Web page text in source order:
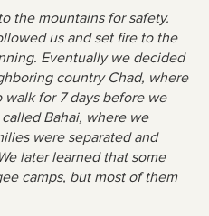
the mountains for safety.
us and set fire to the
Eventually we decided
country Chad, where
for 7 days before we
Bahai, where we
were separated and
later learned that some
camps, but most of them